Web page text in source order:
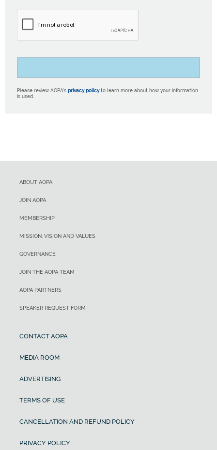
Please review AOPA’s privacy policyto learn more about how your information
is used.
ABOUT AOPA
JOIN AOPA
MEMBERSHIP
MISSION, VISION AND VALUES
GOVERNANCE
JOIN THE AOPA TEAM
AOPA PARTNERS
SPEAKER REQUEST FORM
CONTACT AOPA
MEDIA ROOM
ADVERTISING
TERMS OF USE
CANCELLATION AND REFUND POLICY
PRIVACY POLICY